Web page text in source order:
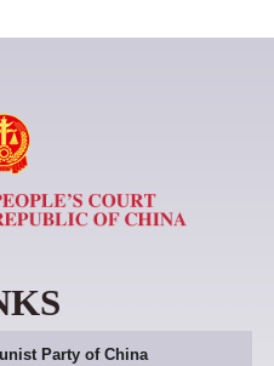
Party of China